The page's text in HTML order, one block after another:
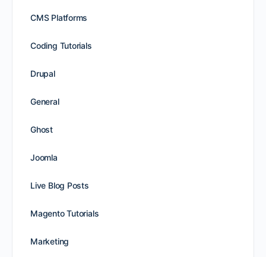
CMS Platforms
Coding Tutorials
Drupal
General
Ghost
Joomla
Live Blog Posts
Magento Tutorials
Marketing